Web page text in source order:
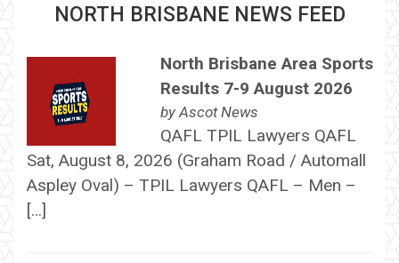
NORTH BRISBANE NEWS FEED
North Brisbane Area Sports
Results 7-9 August 2026
byAscot News
QAFL TPIL Lawyers QAFL
Sat, August 8, 2026 (Graham Road / Automall
Aspley Oval) – TPIL Lawyers QAFL – Men –
[…]